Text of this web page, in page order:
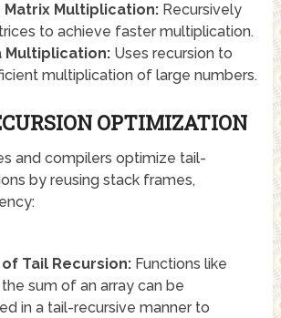
Matrix Multiplication:Recursively
to achieve faster multiplication.
Multiplication:Uses recursion to
multiplication of large numbers.
OPTIMIZATION
and compilers optimize tail-
by reusing stack frames,
Tail Recursion:Functions like
sum of an array can be
in a tail-recursive manner to